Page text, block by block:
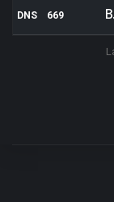
DNS 669